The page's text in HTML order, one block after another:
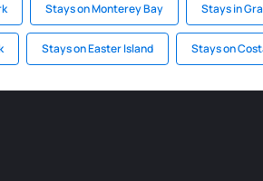
Stays on Monterey Bay Stays in
Stays on Easter Island Stays on